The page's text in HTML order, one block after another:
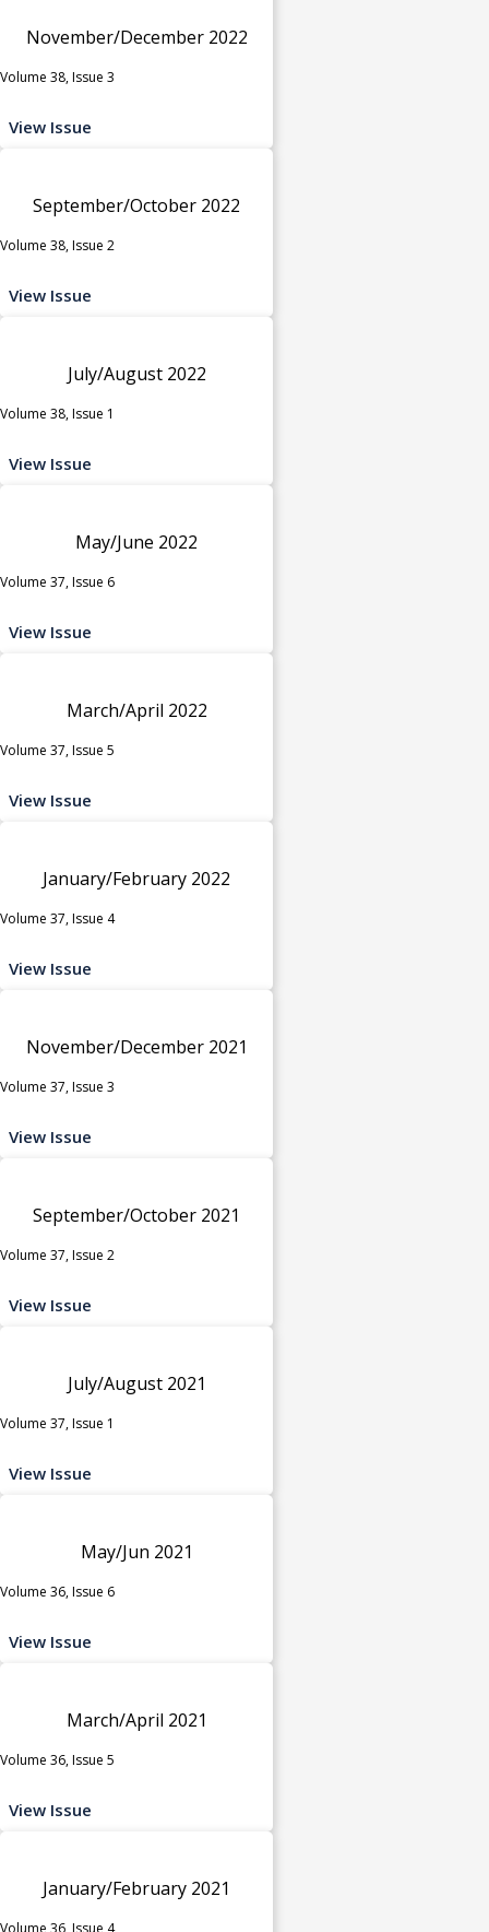
November/December 2022
Volume 38, Issue 3
View Issue
September/October 2022
Volume 38, Issue 2
View Issue
July/August 2022
Volume 38, Issue 1
View Issue
May/June 2022
Volume 37, Issue 6
View Issue
March/April 2022
Volume 37, Issue 5
View Issue
January/February 2022
Volume 37, Issue 4
View Issue
November/December 2021
Volume 37, Issue 3
View Issue
September/October 2021
Volume 37, Issue 2
View Issue
July/August 2021
Volume 37, Issue 1
View Issue
May/Jun 2021
Volume 36, Issue 6
View Issue
March/April 2021
Volume 36, Issue 5
View Issue
January/February 2021
Volume 36, Issue 4